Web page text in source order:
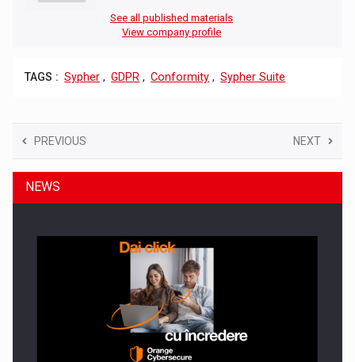
See all published materials
View company profile
TAGS : Sypher , GDPR , Conformity , Sypher Suite
PREVIOUS NEXT
NEWS